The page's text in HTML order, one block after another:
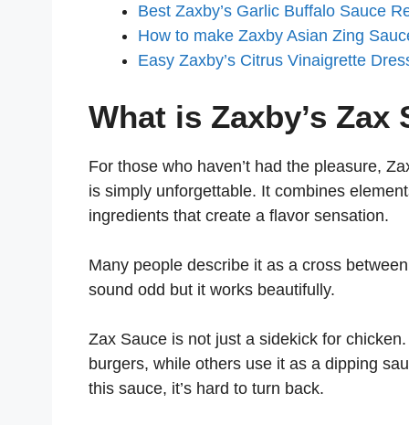
Best Zaxby’s Garlic Buffalo Sauce
How to make Zaxby Asian Zing
Easy Zaxby’s Citrus Vinaigrette
What is Zaxby’s Zax
For those who haven’t had the pleasure,
is simply unforgettable. It combines
ingredients that create a flavor sensation.
Many people describe it as a cross
sound odd but it works beautifully.
Zax Sauce is not just a sidekick for
burgers, while others use it as a dipping
this sauce, it’s hard to turn back.